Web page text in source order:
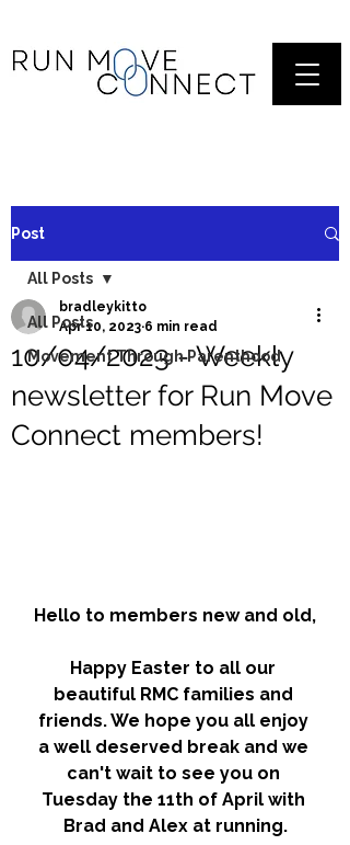
Post
All Posts
Movement Through Parenthood
All Posts
10/04/2023 - Weekly
newsletter for Run Move
Connect members!
bradleykitto
Apr 10, 2023 6 min read
Hello to members new and old,
Happy Easter to all our
beautiful RMC families and
friends. We hope you all enjoy
a well deserved break and we
can't wait to see you on
Tuesday the 11th of April with
Brad and Alex at running.